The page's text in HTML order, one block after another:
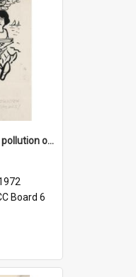
'Damn disgrace all this pollution on the beaches!'
Board 6